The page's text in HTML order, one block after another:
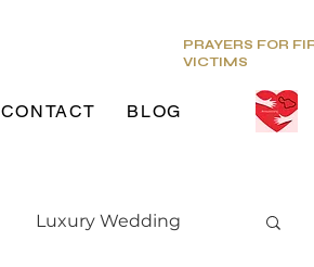
PRAYERS FOR
VICTIMS
CONTACT BLOG
Luxury Wedding